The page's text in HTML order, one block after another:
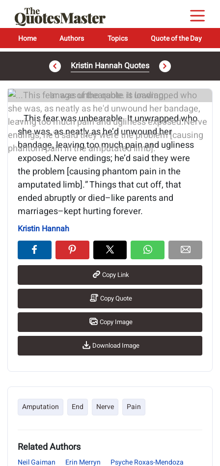
Home Authors Topics Quote of the Day
Kristin Hannah Quotes
Image of the quote is loading...
…This fear was unbearable. It unwrapped who
she was, as neatly as he’d unwound her
bandage, leaving too much pain and ugliness
exposed.Nerve endings; he’d said they were
the problem [causing phantom pain in the
amputated limb].” Things that cut off, that
ended abruptly or died–like parents and
marriages–kept hurting forever.
Kristin Hannah
Copy Link
Copy Quote
Copy Image
Download Image
Amputation End Nerve Pain
Related Authors
Neil Gaiman Erin Merryn
Psyche Roxas-Mendoza